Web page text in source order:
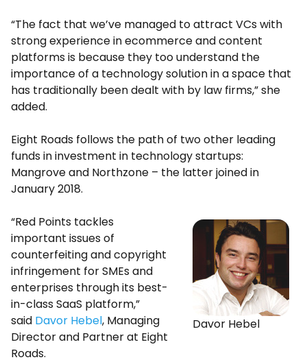
“The fact that we’ve managed to attract VCs with
strong experience in ecommerce and content
platforms is because they too understand the
importance of a technology solution in a space that
has traditionally been dealt with by law firms,” she
added.
Eight Roads follows the path of two other leading
funds in investment in technology startups:
Mangrove and Northzone – the latter joined in
January 2018.
Davor Hebel
“Red Points tackles
important issues of
counterfeiting and copyright
infringement for SMEs and
enterprises through its best-
in-class SaaS platform,”
said Davor Hebel, Managing
Director and Partner at Eight
Roads.